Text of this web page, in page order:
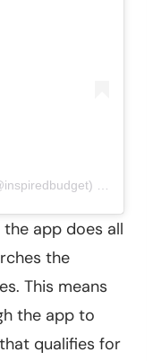
app does all
the
This means
the app to
qualifies for